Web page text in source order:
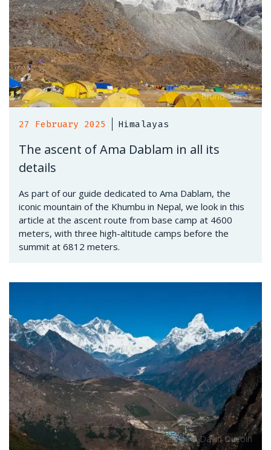
27 February 2025 Himalayas
The ascent of Ama Dablam in all its
details
As part of our guide dedicated to Ama Dablam, the
iconic mountain of the Khumbu in Nepal, we look in this
article at the ascent route from base camp at 4600
meters, with three high-altitude camps before the
summit at 6812 meters.